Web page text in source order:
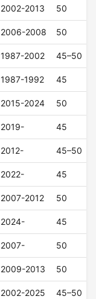
2002-2013 50
2006-2008 50
1987-2002 45–50
1987-1992 45
2015-2024 50
2019- 45
2012- 45–50
2022- 45
2007-2012 50
2024- 45
2007- 50
2009-2013 50
2002-2025 45–50